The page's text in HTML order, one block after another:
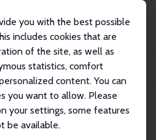
you with the best possible
includes cookies that are
of the site, as well as
statistics, comfort
content. You can
you want to allow. Please
your settings, some features
be available.
Papers
Does More Competition Lead to
6073